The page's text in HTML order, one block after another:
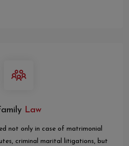
Law
not only in case of matrimonial
criminal marital litigations, but